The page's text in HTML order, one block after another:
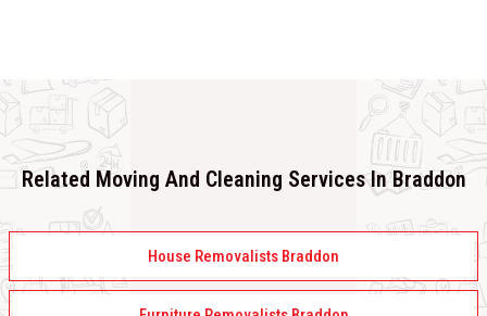
Related Moving And Cleaning Services In Braddon
House Removalists Braddon